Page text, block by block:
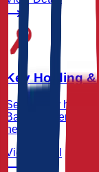
Key Holding
Secure key
Barnsbury
needed.
View Detail